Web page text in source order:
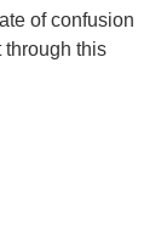
of confusion
through this